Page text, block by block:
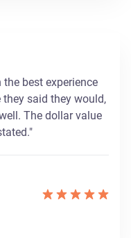
the best experience
they said they would,
The dollar value